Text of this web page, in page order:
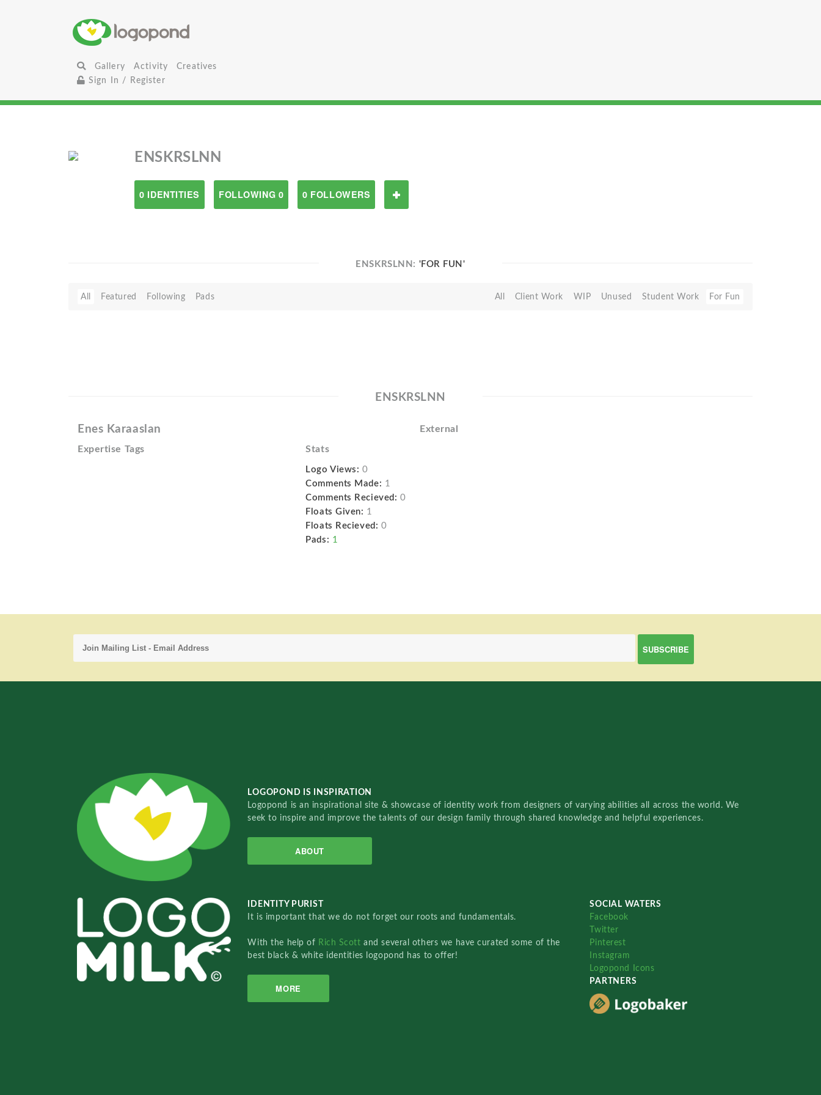
Gallery Activity
Creatives
Sign In / Register
ENSKRSLNN
0 IDENTITIES FOLLOWING 0 0 FOLLOWERS
ENSKRSLNN: 'FOR FUN'
All Featured Following Pads All Client Work WIP Unused Student Work For Fun
ENSKRSLNN
Enes Karaaslan External
Expertise Tags Stats
Logo Views: 0
Comments Made: 1
Comments Recieved: 0
Floats Given: 1
Floats Recieved: 0
Pads: 1
LOGOPOND IS INSPIRATION
Logopond is an inspirational site & showcase of identity work from designers of varying abilities all across the world. We
seek to inspire and improve the talents of our design family through shared knowledge and helpful experiences.
ABOUT
IDENTITY PURIST
It is important that we do not forget our roots and fundamentals.
With the help of Rich Scottand several others we have curated some of the
best black & white identities logopond has to offer!
MORE
SOCIAL WATERS
Facebook
Twitter
Pinterest
Instagram
Logopond Icons
PARTNERS